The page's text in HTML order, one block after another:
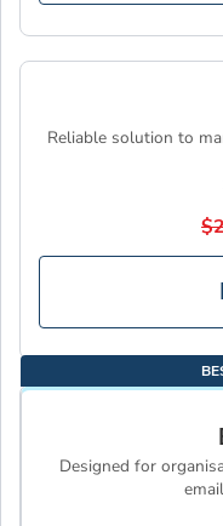
Reliable solution to
Designed for